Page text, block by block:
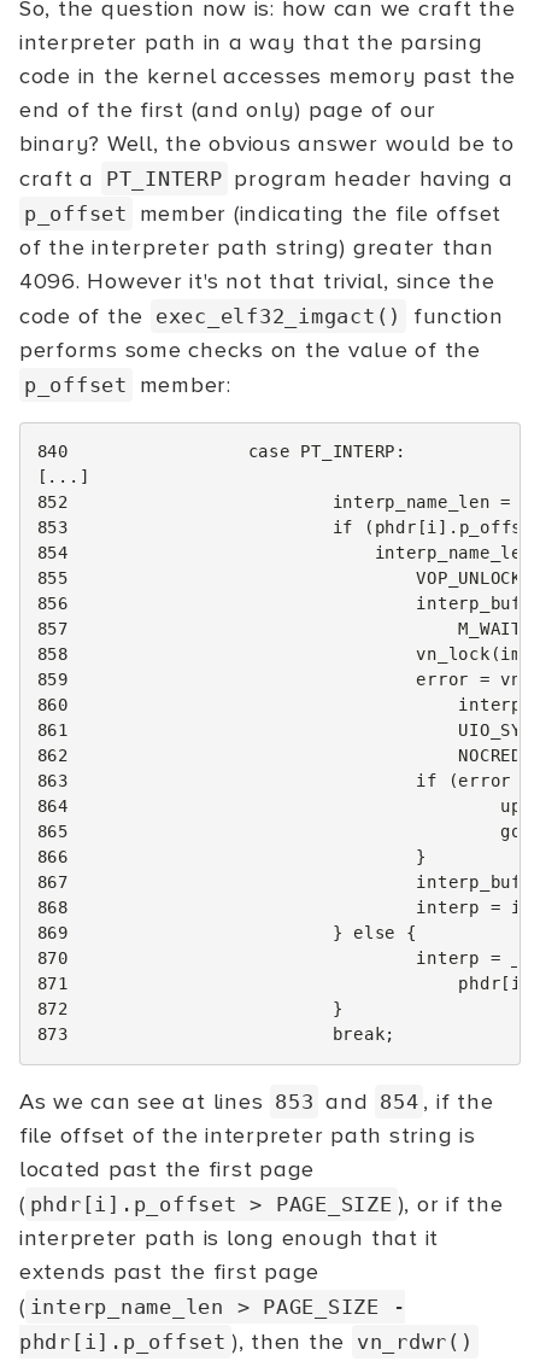
So, the question now is: how can we craft the
interpreter path in a way that the parsing
code in the kernel accesses memory past the
end of the first (and only) page of our
binary? Well, the obvious answer would be to
craft a
PT_INTERP program header having a
p_offset
member (indicating the file offset
of the interpreter path string) greater than
4096. However it's not that trivial, since the
code of the exec_elf32_imgact()
function
performs some checks on the value of the
p_offset member:
840 case PT_INTERP :
[...]
852
interp_name_len =
853
if ( phdr [i].
854
interp_name_len
855
VOP_UNLOCK
856
interp_buf
857
858
vn_lock (
859
error =
860
861
862
NOCRED
863
if (error
864
865
866
}
867
interp_buf
868
interp =
869
} else
{
870
interp =
871
phdr [ i
872
}
873
break;
As we can see at lines 853 and 854 , if the
file offset of the interpreter path string is
located past the first page
( phdr[i].p_offset > PAGE_SIZE ), or if the
interpreter path is long enough that it
extends past the first page
( interp_name_len > PAGE_SIZE -
phdr[i].p_offset ), then the vn_rdwr()